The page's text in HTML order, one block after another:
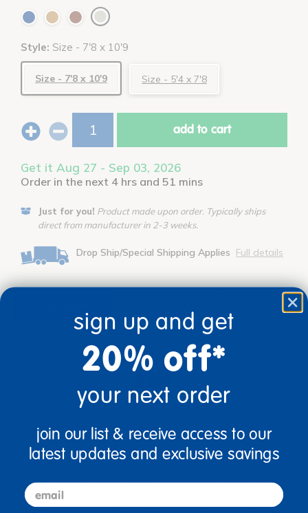
Style: Size - 7'8 x 10'9
Size - 7'8 x 10'9 Size - 5'4 x 7'8
add to cart
Get it Aug 27 - Sep 03, 2026
Order in the next 4 hrs and 51 mins
Just for you! Product made upon order. Typically ships
direct from manufacturer in 2-3 weeks.
Drop Ship/Special Shipping Applies Full details
The Diamond Oasis™ Rug by Joy Carpets brings
warmth and cultural charm into your classroom with
celebrate diversity and inclusivity, this rug fosters a
sense of belonging while providing a soft, durable
sign up and get
20% off*
your next order
join our list & receive access to our
latest updates and exclusive savings
email